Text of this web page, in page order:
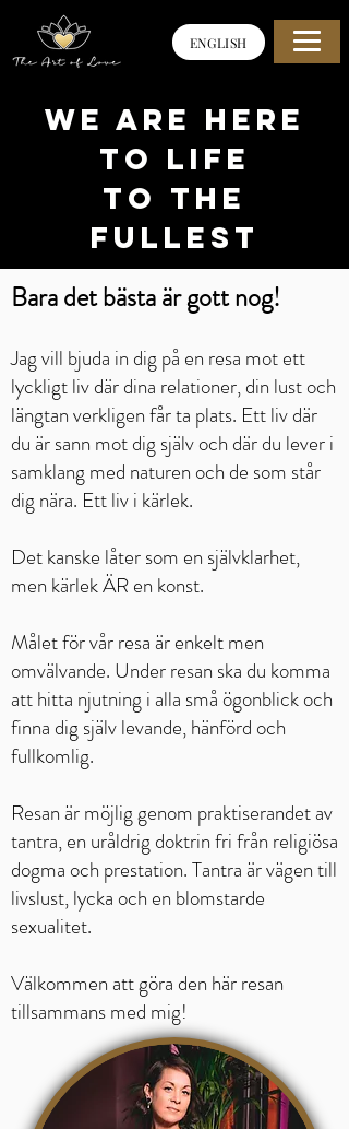
ENGLISH
WE ARE HERE
TO life
to the
fullest
Bara det bästa är gott nog!
Jag vill bjuda in dig på en resa mot ett
lyckligt liv där dina relationer, din lust och
längtan verkligen får ta plats. Ett liv där
du är sann mot dig själv och där du lever i
samklang med naturen och de som står
dig nära. Ett liv i kärlek.
Det kanske låter som en självklarhet,
men kärlek ÄR en konst.
Målet för vår resa är enkelt men
omvälvande. Under resan ska du komma
att hitta njutning i alla små ögonblick och
finna dig själv levande, hänförd och
fullkomlig.
Resan är möjlig genom praktiserandet av
tantra, en uråldrig doktrin fri från religiösa
dogma och prestation. Tantra är vägen till
livslust, lycka och en blomstarde
sexualitet.
Välkommen att göra den här resan
tillsammans med mig!